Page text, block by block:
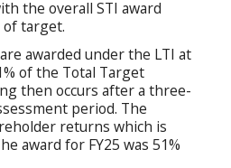
the overall STI award
of target.
awarded under the LTI at
of the Total Target
then occurs after a three-
period. The
returns which is
award for FY25 was 51%